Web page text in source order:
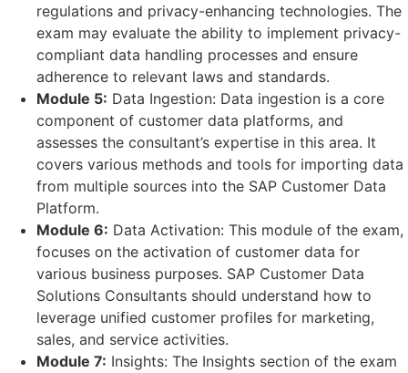
regulations and privacy-enhancing technologies. The
exam may evaluate the ability to implement privacy-
compliant data handling processes and ensure
adherence to relevant laws and standards.
Module 5: Data Ingestion: Data ingestion is a core
component of customer data platforms, and
assesses the consultant’s expertise in this area. It
covers various methods and tools for importing data
from multiple sources into the SAP Customer Data
Platform.
Module 6: Data Activation: This module of the exam,
focuses on the activation of customer data for
various business purposes. SAP Customer Data
Solutions Consultants should understand how to
leverage unified customer profiles for marketing,
sales, and service activities.
Module 7: Insights: The Insights section of the exam